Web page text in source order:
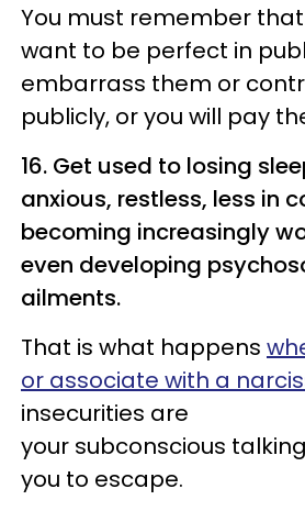
You must remember
want to be perfect in
embarrass them or
publicly, or you will pay
16. Get used to losing
anxious, restless, less in
becoming increasingly
even developing
ailments.
That is what happens
or associate with a
insecurities are
your subconscious
you to escape.